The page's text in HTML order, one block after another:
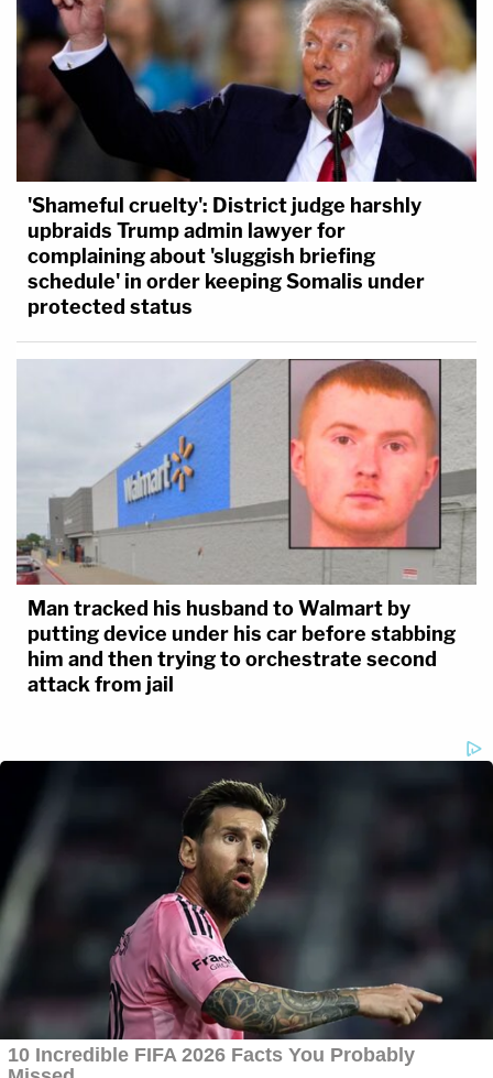
'Shameful cruelty': District judge harshly
upbraids Trump admin lawyer for
complaining about 'sluggish briefing
schedule' in order keeping Somalis under
protected status
Man tracked his husband to Walmart by
putting device under his car before stabbing
him and then trying to orchestrate second
attack from jail